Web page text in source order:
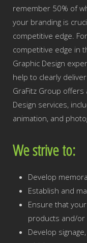
remember 50% of
your branding is
competitive edge.
competitive edge in
Graphic Design
help to clearly
GraFitz Group offers
Design services,
animation, and
We strive to:
Develop
Establish and
Ensure that
products and/or
Develop